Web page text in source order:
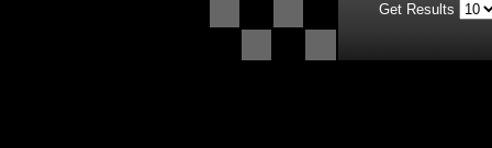
Get Results